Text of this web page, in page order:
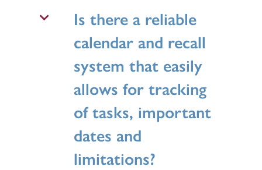
Is there a reliable
calendar and recall
system that easily
allows for tracking
of tasks, important
dates and
limitations?